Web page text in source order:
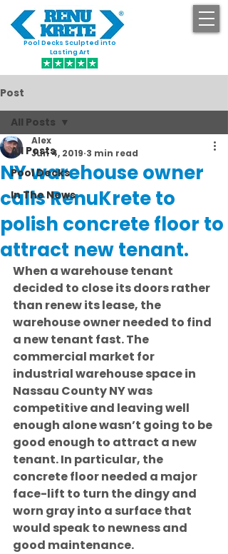
Pool Decks Sculpted into
Lasting Art
Post
All Posts
Pool Decks
In The News
All Posts
NY warehouse owner
calls RenuKrete to
polish concrete floor to
attract new tenant.
Alex
Jun 4, 2019 3 min read
When a warehouse tenant
decided to close its doors rather
than renew its lease, the
warehouse owner needed to find
a new tenant fast. The
commercial market for
industrial warehouse space in
Nassau County NY was
competitive and leaving well
enough alone wasn’t going to be
good enough to attract a new
tenant. In particular, the
concrete floor needed a major
face-lift to turn the dingy and
worn gray into a surface that
would speak to newness and
good maintenance.